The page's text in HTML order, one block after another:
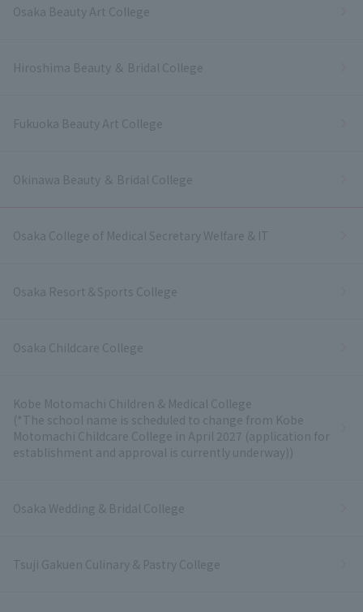
Osaka Beauty Art College
Hiroshima Beauty ＆ Bridal College
Fukuoka Beauty Art College
Okinawa Beauty ＆ Bridal College
Osaka College of Medical Secretary Welfare & IT
Osaka Resort＆Sports College
Osaka Childcare College
Kobe Motomachi Children & Medical College
(*The school name is scheduled to change from Kobe
Motomachi Childcare College in April 2027 (application for
establishment and approval is currently underway))
Osaka Wedding & Bridal College
Tsuji Gakuen Culinary & Pastry College